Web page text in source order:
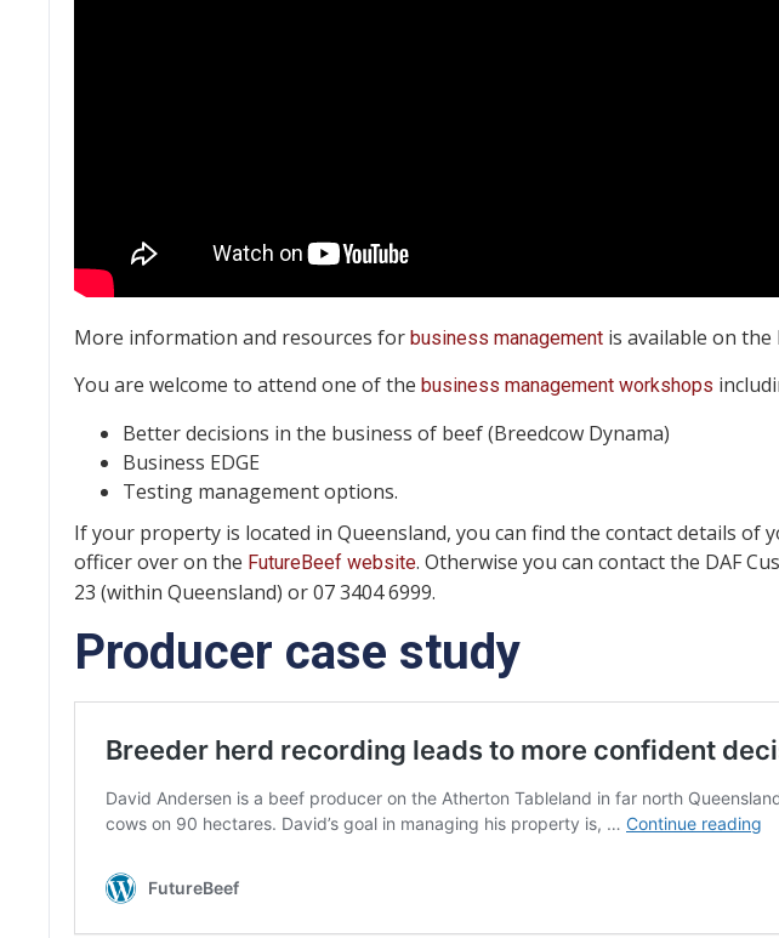
More information and resources for business management is available on
You are welcome to attend one of the business management workshops
Better decisions in the business of beef (Breedcow Dynama)
Business EDGE
Testing management options.
If your property is located in Queensland, you can find the contact details of
officer over on the FutureBeef website. Otherwise you can contact the DAF
23 (within Queensland) or 07 3404 6999.
Producer case study